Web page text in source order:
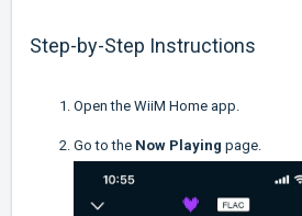
Step-by-Step Instructions
Open the WiiM Home app.
Go to the Now Playing page.